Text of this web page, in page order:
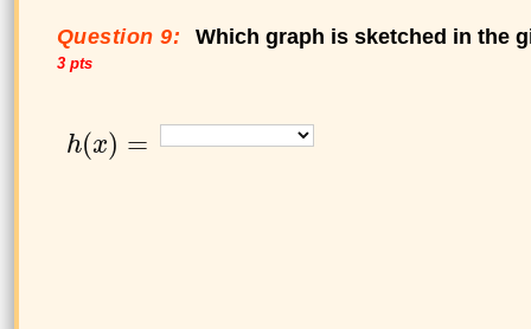
Question 9:
3 pts
Which graph is sketched in the